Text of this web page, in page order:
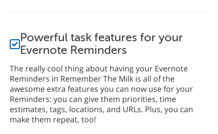
Powerful task features for your
Evernote Reminders
The really cool thing about having your Evernote
Reminders in Remember The Milk is all of the
awesome extra features you can now use for your
Reminders: you can give them priorities, time
estimates, tags, locations, and URLs. Plus, you can
make them repeat, too!